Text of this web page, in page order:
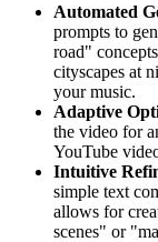
Automated
prompts to
road"
cityscapes at
your music.
Adaptive
the video for
YouTube
Intuitive
simple text
allows for
scenes" or